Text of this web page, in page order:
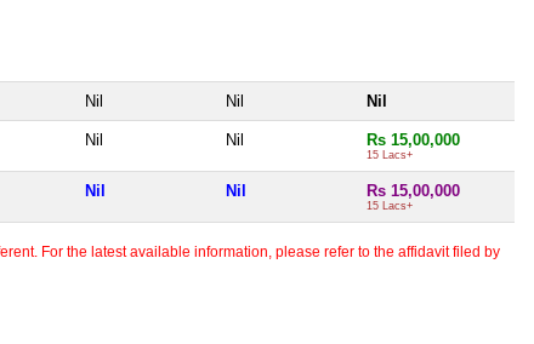
Nil Nil Nil
Nil Nil Rs 15,00,000
15 Lacs+
Nil Nil Rs 15,00,000
15 Lacs+
For the latest available information, please refer to the affidavit filed by